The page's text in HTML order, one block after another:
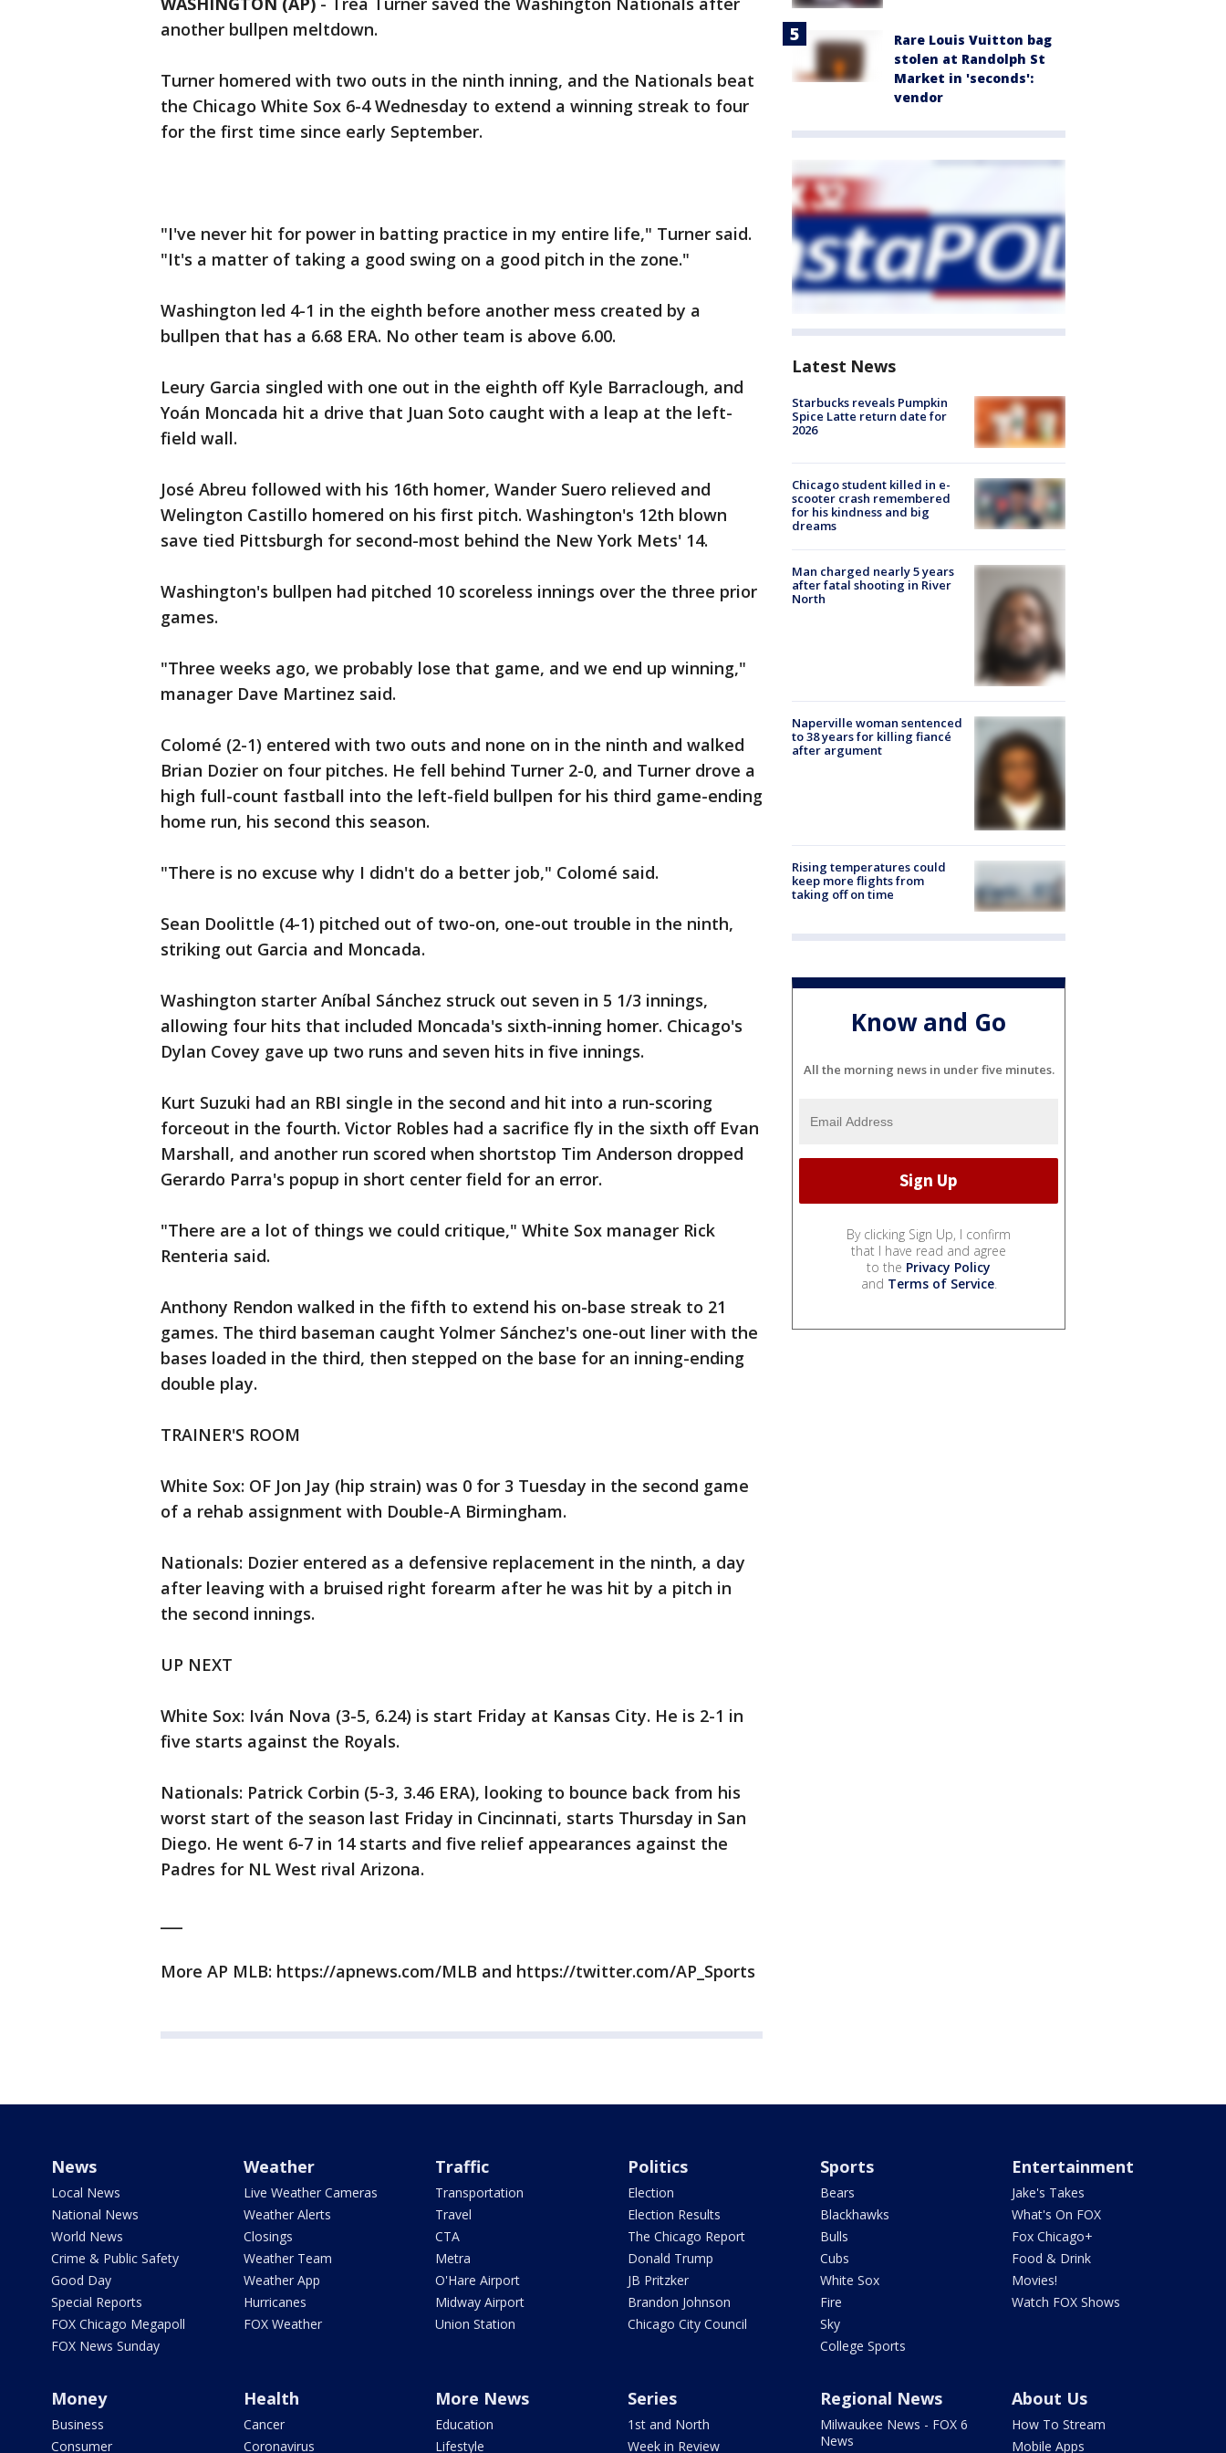
another bullpen meltdown.
Turner homered with two outs in the ninth inning, and the Nationals beat
the Chicago White Sox 6-4 Wednesday to extend a winning streak to four
for the first time since early September.
"I've never hit for power in batting practice in my entire life," Turner said.
"It's a matter of taking a good swing on a good pitch in the zone."
Washington led 4-1 in the eighth before another mess created by a
bullpen that has a 6.68 ERA. No other team is above 6.00.
Leury Garcia singled with one out in the eighth off Kyle Barraclough, and
Yoán Moncada hit a drive that Juan Soto caught with a leap at the left-
field wall.
José Abreu followed with his 16th homer, Wander Suero relieved and
Welington Castillo homered on his first pitch. Washington's 12th blown
save tied Pittsburgh for second-most behind the New York Mets' 14.
Washington's bullpen had pitched 10 scoreless innings over the three prior
games.
"Three weeks ago, we probably lose that game, and we end up winning,"
manager Dave Martinez said.
Colomé (2-1) entered with two outs and none on in the ninth and walked
Brian Dozier on four pitches. He fell behind Turner 2-0, and Turner drove a
high full-count fastball into the left-field bullpen for his third game-ending
home run, his second this season.
"There is no excuse why I didn't do a better job," Colomé said.
Sean Doolittle (4-1) pitched out of two-on, one-out trouble in the ninth,
striking out Garcia and Moncada.
Washington starter Aníbal Sánchez struck out seven in 5 1/3 innings,
allowing four hits that included Moncada's sixth-inning homer. Chicago's
Dylan Covey gave up two runs and seven hits in five innings.
Kurt Suzuki had an RBI single in the second and hit into a run-scoring
forceout in the fourth. Victor Robles had a sacrifice fly in the sixth off Evan
Marshall, and another run scored when shortstop Tim Anderson dropped
Gerardo Parra's popup in short center field for an error.
"There are a lot of things we could critique," White Sox manager Rick
Renteria said.
Anthony Rendon walked in the fifth to extend his on-base streak to 21
games. The third baseman caught Yolmer Sánchez's one-out liner with the
bases loaded in the third, then stepped on the base for an inning-ending
double play.
TRAINER'S ROOM
White Sox: OF Jon Jay (hip strain) was 0 for 3 Tuesday in the second game
of a rehab assignment with Double-A Birmingham.
Nationals: Dozier entered as a defensive replacement in the ninth, a day
after leaving with a bruised right forearm after he was hit by a pitch in
the second innings.
UP NEXT
White Sox: Iván Nova (3-5, 6.24) is start Friday at Kansas City. He is 2-1 in
five starts against the Royals.
Nationals: Patrick Corbin (5-3, 3.46 ERA), looking to bounce back from his
worst start of the season last Friday in Cincinnati, starts Thursday in San
Diego. He went 6-7 in 14 starts and five relief appearances against the
Padres for NL West rival Arizona.
More AP MLB: https://apnews.com/MLB and https://twitter.com/AP_Sports
Rare Louis Vuitton bag
stolen at Randolph St
Market in 'seconds':
vendor
Latest News
Starbucks reveals Pumpkin
Spice Latte return date for
2026
Chicago student killed in e-
scooter crash remembered
for his kindness and big
dreams
Man charged nearly 5 years
after fatal shooting in River
North
Naperville woman sentenced
to 38 years for killing fiancé
after argument
Rising temperatures could
keep more flights from
taking off on time
Know and Go
All the morning news in under five minutes.
By clicking Sign Up, I confirm
that I have read and agree
to the Privacy Policy
and Terms of Service.
News
Local News
National News
World News
Crime & Public Safety
Good Day
Special Reports
FOX Chicago Megapoll
FOX News Sunday
Weather
Live Weather Cameras
Weather Alerts
Closings
Weather Team
Weather App
Hurricanes
FOX Weather
Traffic
Transportation
Travel
CTA
Metra
O'Hare Airport
Midway Airport
Union Station
Politics
Election
Election Results
The Chicago Report
Donald Trump
JB Pritzker
Brandon Johnson
Chicago City Council
Sports
Bears
Blackhawks
Bulls
Cubs
White Sox
Fire
Sky
College Sports
Entertainment
Jake's Takes
What's On FOX
Fox Chicago+
Food & Drink
Movies!
Watch FOX Shows
Money
Business
Consumer
Health
Cancer
Coronavirus
More News
Education
Lifestyle
Series
1st and North
Week in Review
Regional News
Milwaukee News - FOX 6
News
About Us
How To Stream
Mobile Apps